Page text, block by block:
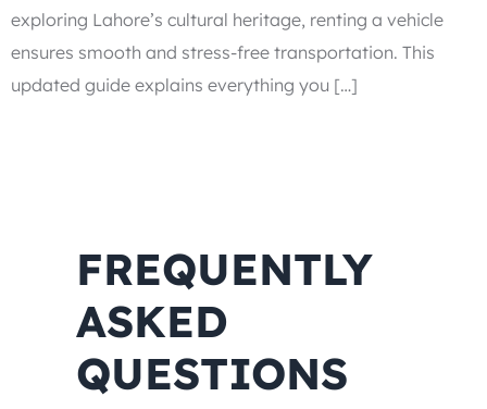
exploring Lahore’s cultural heritage, renting a vehicle
ensures smooth and stress-free transportation. This
updated guide explains everything you […]
FREQUENTLY
ASKED
QUESTIONS